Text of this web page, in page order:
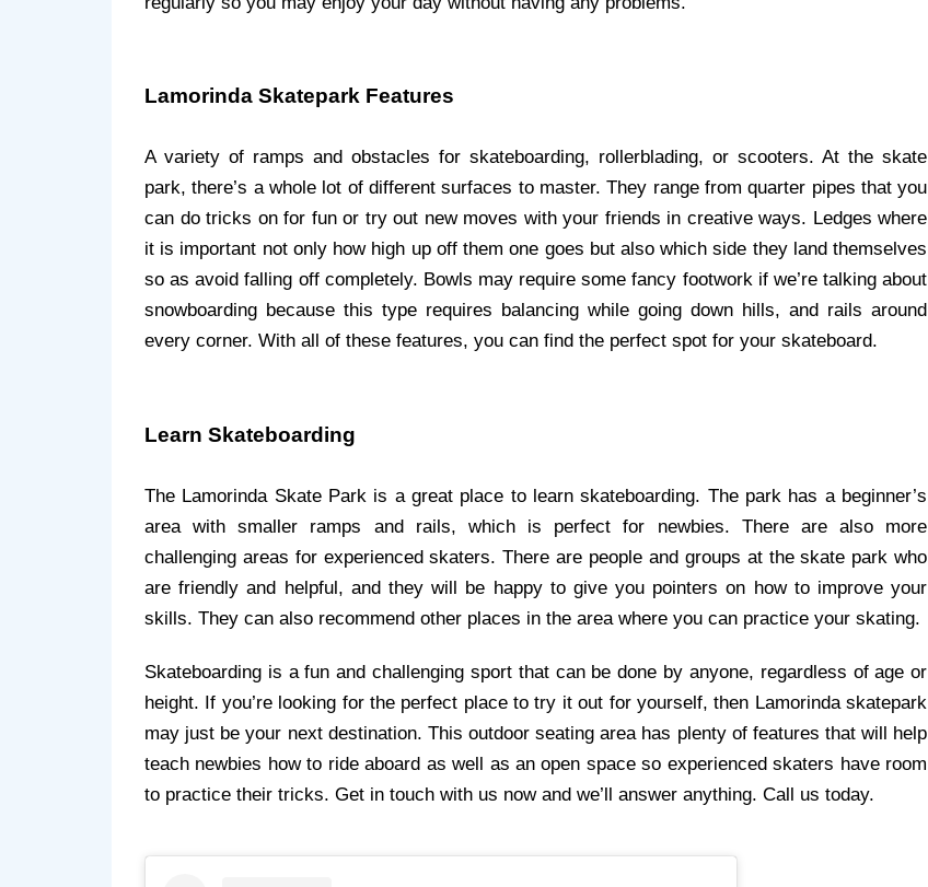
Lamorinda Skatepark Features
A variety of ramps and obstacles for skateboarding, rollerblading, or scooters. At the skate
park, there’s a whole lot of different surfaces to master. They range from quarter pipes that you
can do tricks on for fun or try out new moves with your friends in creative ways. Ledges where
it is important not only how high up off them one goes but also which side they land themselves
so as avoid falling off completely. Bowls may require some fancy footwork if we’re talking about
snowboarding because this type requires balancing while going down hills, and rails around
every corner. With all of these features, you can find the perfect spot for your skateboard.
Learn Skateboarding
The Lamorinda Skate Park is a great place to learn skateboarding. The park has a beginner’s
area with smaller ramps and rails, which is perfect for newbies. There are also more
challenging areas for experienced skaters. There are people and groups at the skate park who
are friendly and helpful, and they will be happy to give you pointers on how to improve your
skills. They can also recommend other places in the area where you can practice your skating.
Skateboarding is a fun and challenging sport that can be done by anyone, regardless of age or
height. If you’re looking for the perfect place to try it out for yourself, then Lamorinda skatepark
may just be your next destination. This outdoor seating area has plenty of features that will help
teach newbies how to ride aboard as well as an open space so experienced skaters have room
to practice their tricks. Get in touch with us now and we’ll answer anything. Call us today.